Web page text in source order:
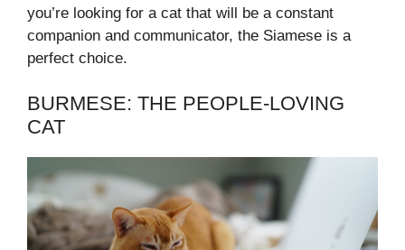
you’re looking for a cat that will be a constant
companion and communicator, the Siamese is a
perfect choice.
BURMESE: THE PEOPLE-LOVING
CAT